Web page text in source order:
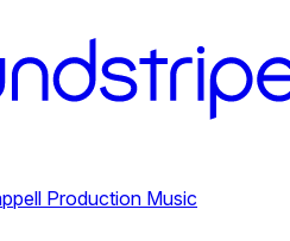
Production Music